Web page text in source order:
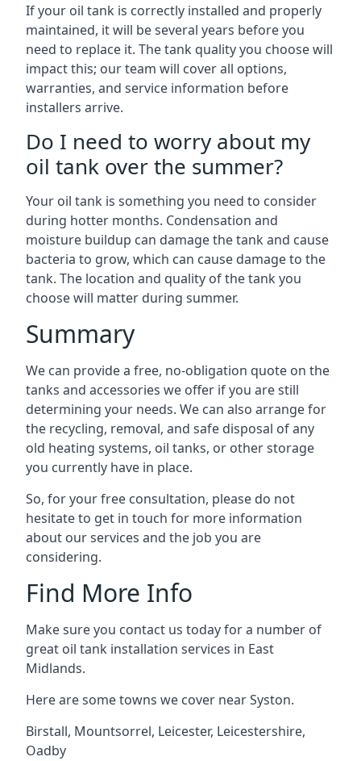
If your oil tank is correctly installed and properly
maintained, it will be several years before you
need to replace it. The tank quality you choose will
impact this; our team will cover all options,
warranties, and service information before
installers arrive.
Do I need to worry about my
oil tank over the summer?
Your oil tank is something you need to consider
during hotter months. Condensation and
moisture buildup can damage the tank and cause
bacteria to grow, which can cause damage to the
tank. The location and quality of the tank you
choose will matter during summer.
Summary
We can provide a free, no-obligation quote on the
tanks and accessories we offer if you are still
determining your needs. We can also arrange for
the recycling, removal, and safe disposal of any
old heating systems, oil tanks, or other storage
you currently have in place.
So, for your free consultation, please do not
hesitate to get in touch for more information
about our services and the job you are
considering.
Find More Info
Make sure you contact us today for a number of
great oil tank installation services in East
Midlands.
Here are some towns we cover near Syston.
Birstall, Mountsorrel, Leicester, Leicestershire,
Oadby